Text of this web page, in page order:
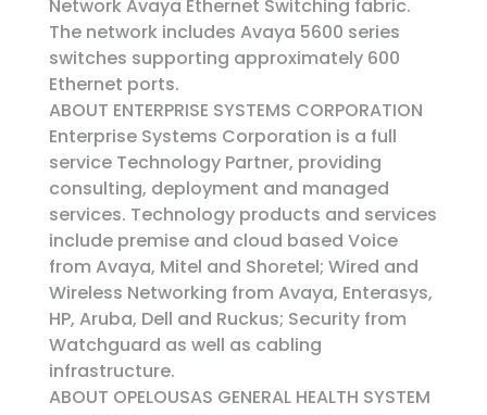
Network Avaya Ethernet Switching fabric.
The network includes Avaya 5600 series
switches supporting approximately 600
Ethernet ports.
ABOUT ENTERPRISE SYSTEMS CORPORATION
Enterprise Systems Corporation is a full
service Technology Partner, providing
consulting, deployment and managed
services. Technology products and services
include premise and cloud based Voice
from Avaya, Mitel and Shoretel; Wired and
Wireless Networking from Avaya, Enterasys,
HP, Aruba, Dell and Ruckus; Security from
Watchguard as well as cabling
infrastructure.
ABOUT OPELOUSAS GENERAL HEALTH SYSTEM